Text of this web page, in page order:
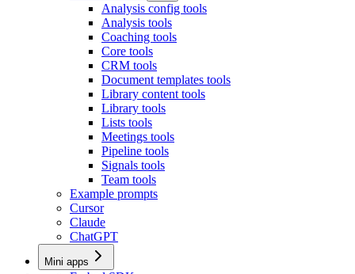
Analysis config tools
Analysis tools
Coaching tools
Core tools
CRM tools
Document templates tools
Library content tools
Library tools
Lists tools
Meetings tools
Pipeline tools
Signals tools
Team tools
Example prompts
Cursor
Claude
ChatGPT
Mini apps